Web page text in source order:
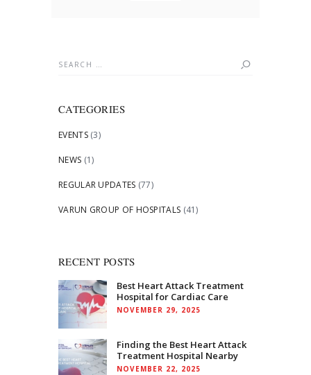
Search
CATEGORIES
EVENTS(3)
NEWS (1)
REGULAR UPDATES (77)
VARUN GROUP OF HOSPITALS (41)
RECENT POSTS
Best Heart Attack Treatment
Hospital for Cardiac Care
NOVEMBER 29, 2025
Finding the Best Heart Attack
Treatment Hospital Nearby
NOVEMBER 22, 2025